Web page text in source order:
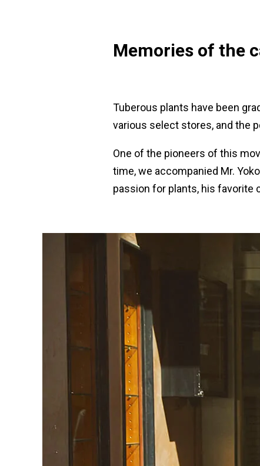
Memories of the
Tuberous plants have been
various select stores, and the
One of the pioneers of this
time, we accompanied Mr.
passion for plants, his favorite